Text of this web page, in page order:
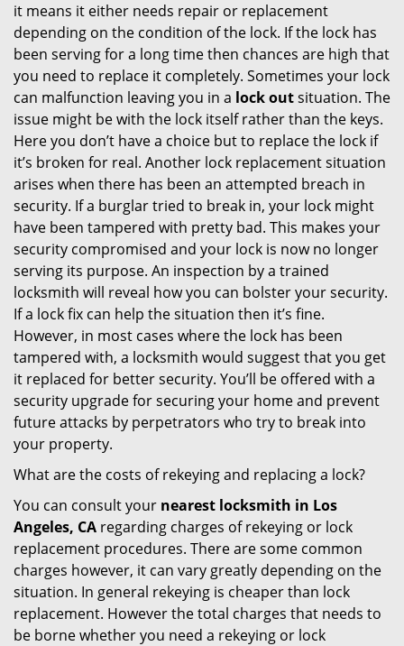
it means it either needs repair or replacement
depending on the condition of the lock. If the lock has
been serving for a long time then chances are high that
you need to replace it completely. Sometimes your lock
can malfunction leaving you in a lock outsituation. The
issue might be with the lock itself rather than the keys.
Here you don’t have a choice but to replace the lock if
it’s broken for real. Another lock replacement situation
arises when there has been an attempted breach in
security. If a burglar tried to break in, your lock might
have been tampered with pretty bad. This makes your
security compromised and your lock is now no longer
serving its purpose. An inspection by a trained
locksmith will reveal how you can bolster your security.
If a lock fix can help the situation then it’s fine.
However, in most cases where the lock has been
tampered with, a locksmith would suggest that you get
it replaced for better security. You’ll be offered with a
security upgrade for securing your home and prevent
future attacks by perpetrators who try to break into
your property.
What are the costs of rekeying and replacing a lock?
You can consult your nearest locksmith in Los
Angeles, CA regarding charges of rekeying or lock
replacement procedures. There are some common
charges however, it can vary greatly depending on the
situation. In general rekeying is cheaper than lock
replacement. However the total charges that needs to
be borne whether you need a rekeying or lock